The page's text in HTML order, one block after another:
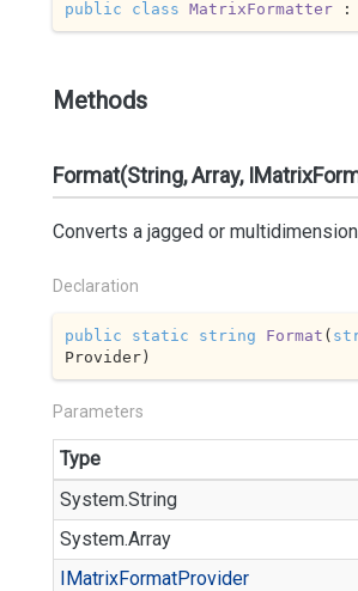
public class MatrixFormatter :
Methods
Format(String, Array,
Converts a jagged or
Declaration
public static string Format (
Provider)
Parameters
Type
System.String
System.Array
IMatrixFormatProvider